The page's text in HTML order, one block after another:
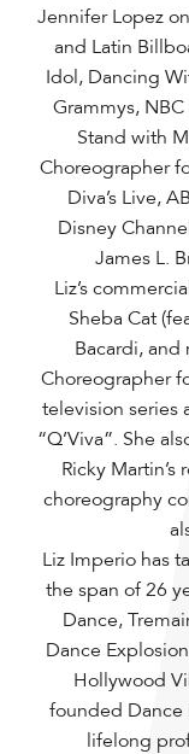
Jennifer Lopez
and Latin
Idol, Dancing
Grammys,
Stand with
Choreographer
Diva’s Live,
Disney
James L.
Liz’s
Sheba Cat
Bacardi, and
Choreographer
television series
“Q’Viva”. She
Ricky Martin’s
choreography
Liz Imperio has
the span of 26
Dance,
Dance
Hollywood
founded Dance
lifelong